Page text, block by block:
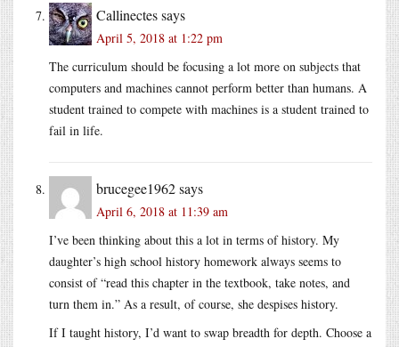
Callinectessays
April 5, 2018 at 1:22 pm
The curriculum should be focusing a lot more on subjects that
computers and machines cannot perform better than humans. A
student trained to compete with machines is a student trained to
fail in life.
brucegee1962says
April 6, 2018 at 11:39 am
I’ve been thinking about this a lot in terms of history. My
daughter’s high school history homework always seems to
consist of “read this chapter in the textbook, take notes, and
turn them in.” As a result, of course, she despises history.
If I taught history, I’d want to swap breadth for depth. Choose a